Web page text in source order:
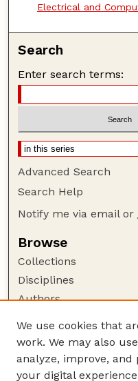
Electrical and
Search
Enter search terms:
Advanced Search
Search Help
Notify me via email or
Browse
Collections
Disciplines
Authors
Author Corner
Author FAQ
Guide to Submitting
We use cookies that
work. We may also
analyze, improve,
your digital